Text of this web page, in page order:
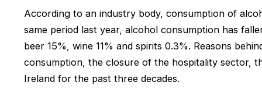
According to an industry body, consumption of
same period last year, alcohol consumption has
beer 15%, wine 11% and spirits 0.3%. Reasons
consumption, the closure of the hospitality sector,
Ireland for the past three decades.